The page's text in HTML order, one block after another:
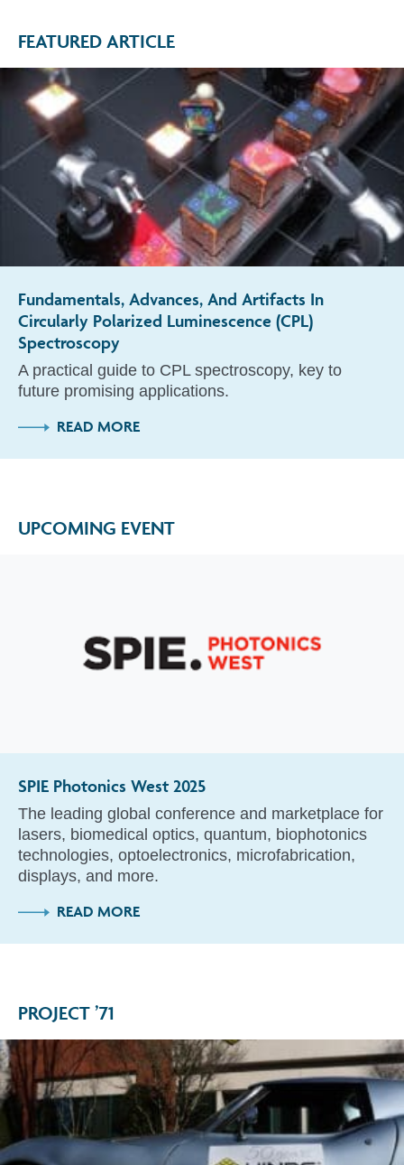
FEATURED ARTICLE
Fundamentals, Advances, And Artifacts In
Circularly Polarized Luminescence (CPL)
Spectroscopy
A practical guide to CPL spectroscopy, key to
future promising applications.
READ MORE
UPCOMING EVENT
SPIE Photonics West 2025
The leading global conference and marketplace for
lasers, biomedical optics, quantum, biophotonics
technologies, optoelectronics, microfabrication,
displays, and more.
READ MORE
PROJECT ’71